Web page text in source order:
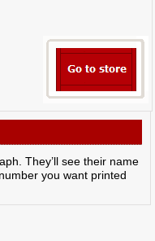
They’ll see their name
you want printed